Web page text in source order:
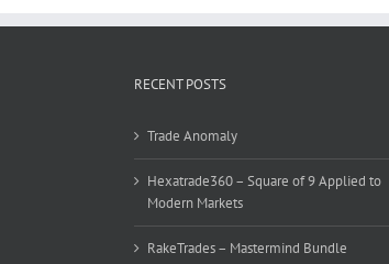
RECENT POSTS
Trade Anomaly
Hexatrade360 – Square of 9 Applied to
Modern Markets
RakeTrades – Mastermind Bundle